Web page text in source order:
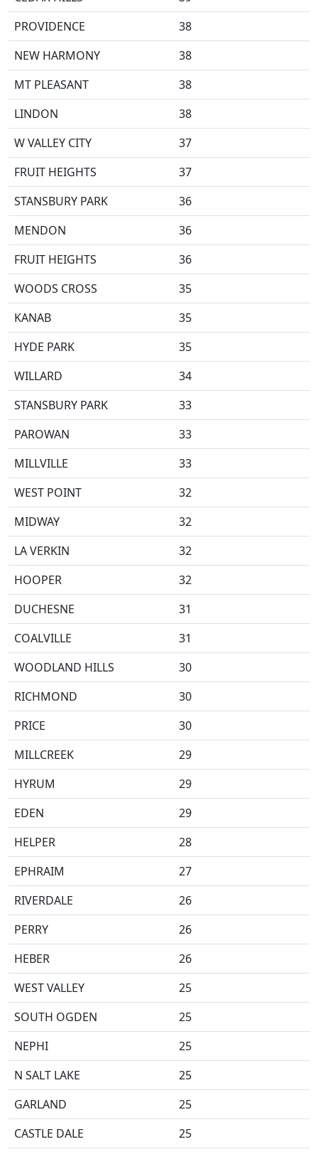
PROVIDENCE
38
NEW HARMONY
38
MT PLEASANT
38
LINDON
38
W VALLEY CITY
37
FRUIT HEIGHTS
37
STANSBURY PARK
36
MENDON
36
FRUIT HEIGHTS
36
WOODS CROSS
35
KANAB
35
HYDE PARK
35
WILLARD
34
STANSBURY PARK
33
PAROWAN
33
MILLVILLE
33
WEST POINT
32
MIDWAY
32
LA VERKIN
32
HOOPER
32
DUCHESNE
31
COALVILLE
31
WOODLAND HILLS
30
RICHMOND
30
PRICE
30
MILLCREEK
29
HYRUM
29
EDEN
29
HELPER
28
EPHRAIM
27
RIVERDALE
26
PERRY
26
HEBER
26
WEST VALLEY
25
SOUTH OGDEN
25
NEPHI
25
N SALT LAKE
25
GARLAND
25
CASTLE DALE
25